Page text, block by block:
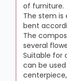
of furniture.
The stem is
bent
The
several
Suitable for
can be